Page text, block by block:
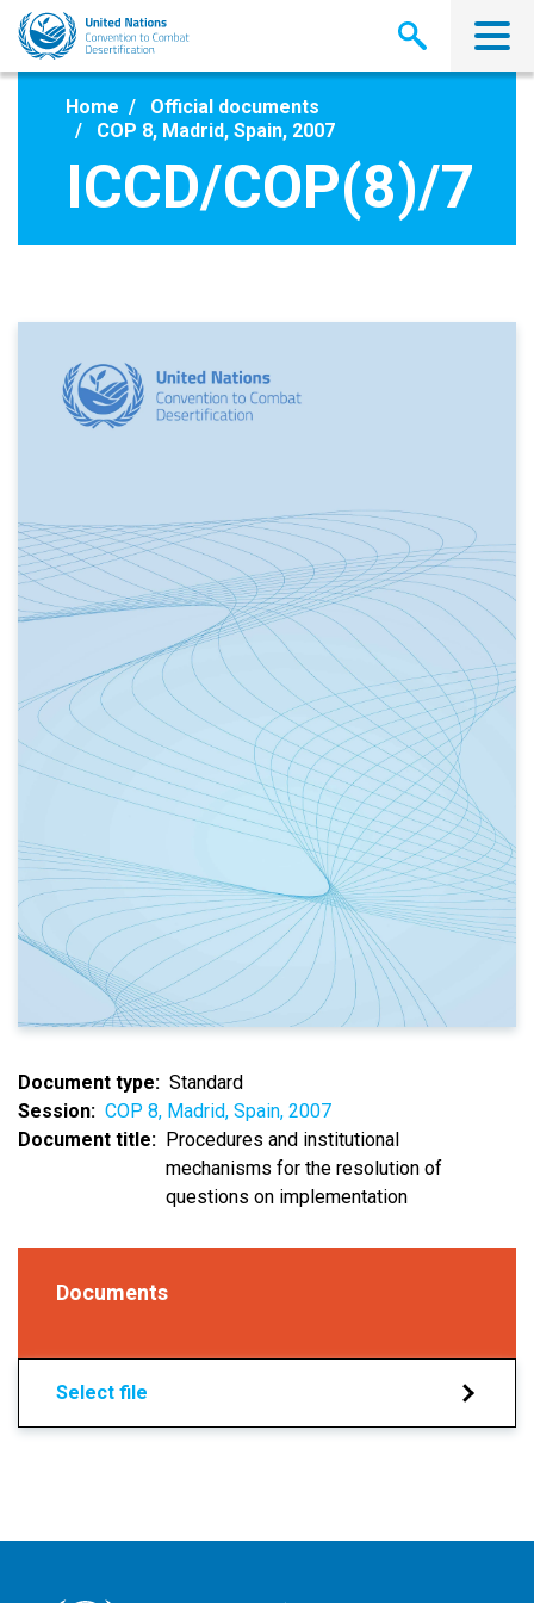
Skip
main
Home
Official documents
COP 8, Madrid, Spain, 2007
ICCD/COP(8)/7
Document type
Standard
Session
COP 8, Madrid, Spain, 2007
Document title
Procedures and institutional
mechanisms for the resolution of
questions on implementation
Documents
Select file